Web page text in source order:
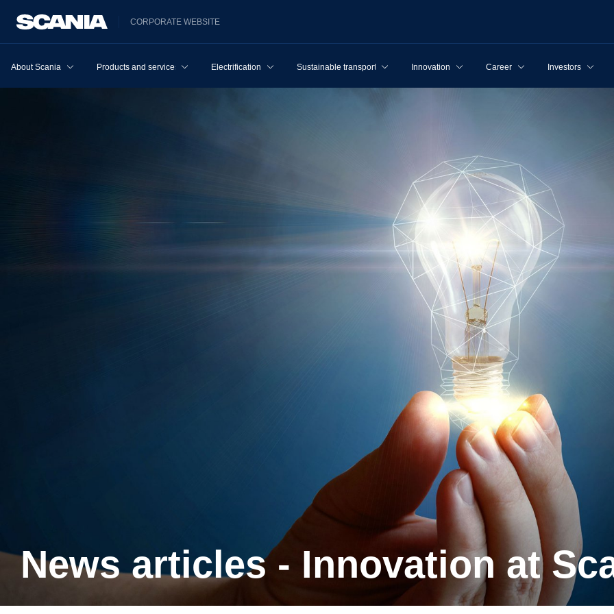
CORPORATE WEBSITE
About Scania Products and services Electrification Sustainable transport Innovation Career Investors
News articles - Innova­tion at